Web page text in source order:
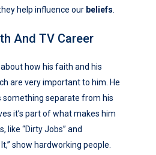
help influence our beliefs.
And TV Career
how his faith and his
are very important to him. He
something separate from his
it’s part of what makes him
like “Dirty Jobs” and
show hardworking people.